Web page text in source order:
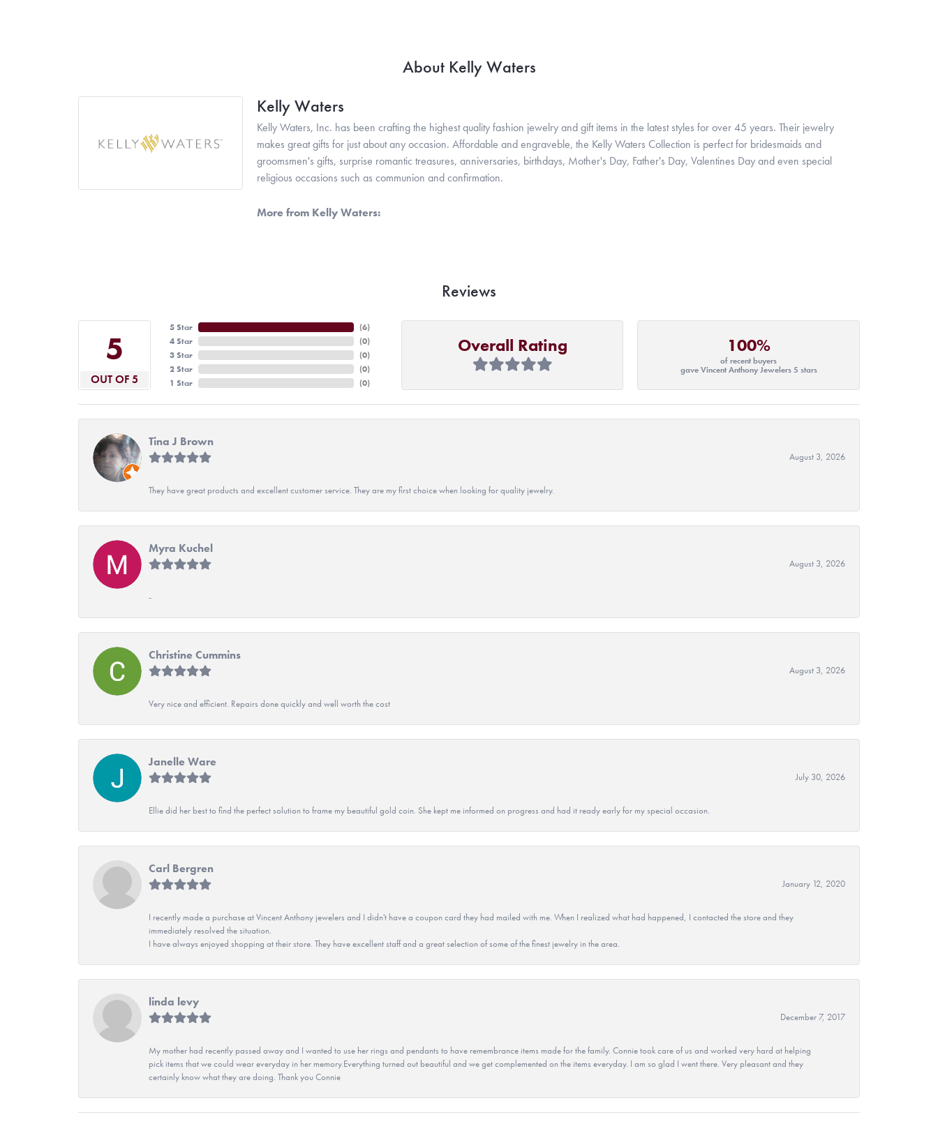
About Kelly Waters
Kelly Waters
Kelly Waters, Inc. has been crafting the highest quality fashion jewelry and gift items in the latest styles for over 45 years. Their jewelry
makes great gifts for just about any occasion. Affordable and engraveble, the Kelly Waters Collection is perfect for bridesmaids and
groomsmen's gifts, surprise romantic treasures, anniversaries, birthdays, Mother's Day, Father's Day, Valentines Day and even special
religious occasions such as communion and confirmation.
More from Kelly Waters:
Reviews
5
OUT OF 5
5 Star
4 Star
3 Star
2 Star
1 Star
(6)
(0)
(0)
(0)
(0)
Overall Rating 100%
of recent buyers
gave Vincent Anthony Jewelers 5 stars
Tina J Brown
August 3, 2026
They have great products and excellent customer service. They are my first choice when looking for quality jewelry.
Myra Kuchel
August 3, 2026
-
Christine Cummins
August 3, 2026
Very nice and efficient. Repairs done quickly and well worth the cost
Janelle Ware
July 30, 2026
Ellie did her best to find the perfect solution to frame my beautiful gold coin. She kept me informed on progress and had it ready early for my special occasion.
Carl Bergren
January 12, 2020
I recently made a purchase at Vincent Anthony jewelers and I didn't have a coupon card they had mailed with me. When I realized what had happened, I contacted the store and they
immediately resolved the situation.
I have always enjoyed shopping at their store. They have excellent staff and a great selection of some of the finest jewelry in the area.
linda levy
December 7, 2017
My mother had recently passed away and I wanted to use her rings and pendants to have remembrance items made for the family. Connie took care of us and worked very hard at helping
pick items that we could wear everyday in her memory.Everything turned out beautiful and we get complemented on the items everyday. I am so glad I went there. Very pleasant and they
certainly know what they are doing. Thank you Connie